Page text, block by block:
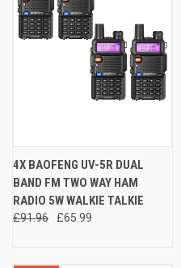
4X BAOFENG UV-5R DUAL
BAND FM TWO WAY HAM
RADIO 5W WALKIE TALKIE
£91.96 £65.99